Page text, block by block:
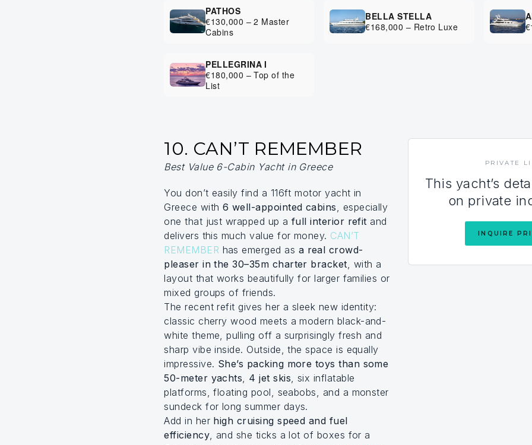
PATHOS
€130,000 – 2 Master
Cabins
BELLA STELLA
€168,000 – Retro Luxe
PELLEGRINA I
€180,000 – Top of the
List
10. CAN’T REMEMBER
Best Value 6-Cabin Yacht in Greece
You don’t easily find a 116ft motor yacht in
Greece with 6 well-appointed cabins, especially
one that just wrapped up a full interior refit and
delivers this much value for money. CAN’T
REMEMBER has emerged as a real crowd-
pleaser in the 30–35m charter bracket, with a
layout that works beautifully for larger families or
mixed groups of friends.
The recent refit gives her a sleek new identity:
classic cherry wood meets a modern black-and-
white theme, pulling off a surprisingly fresh and
sharp vibe inside. Outside, the space is equally
impressive. She’s packing more toys than some
50-meter yachts, 4 jet skis, six inflatable
platforms, floating pool, seabobs, and a monster
sundeck for long summer days.
Add in her high cruising speed and fuel
efficiency, and she ticks a lot of boxes for a
PRIVATE
This yacht’s
on private
INQUIRE